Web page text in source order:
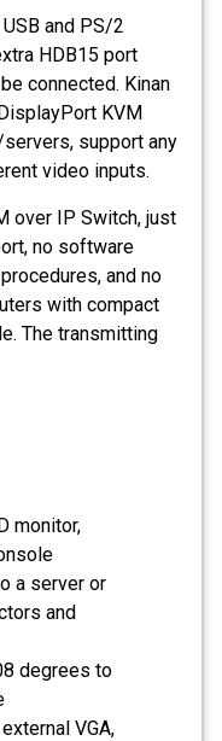
and PS/2
HDB15 port
connected. Kinan
KVM
support any
video inputs.
over IP Switch, just
no software
and no
with compact
The transmitting
monitor,
a server or
and
degrees to
VGA,